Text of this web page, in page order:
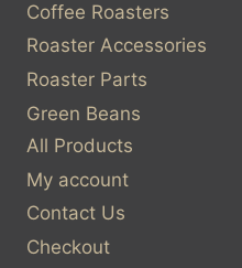
Coffee Roasters
Roaster Accessories
Roaster Parts
Green Beans
All Products
My account
Contact Us
Checkout